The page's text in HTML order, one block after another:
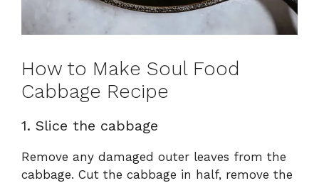
How to Make Soul Food
Cabbage Recipe
1. Slice the cabbage
Remove any damaged outer leaves from the
cabbage. Cut the cabbage in half, remove the